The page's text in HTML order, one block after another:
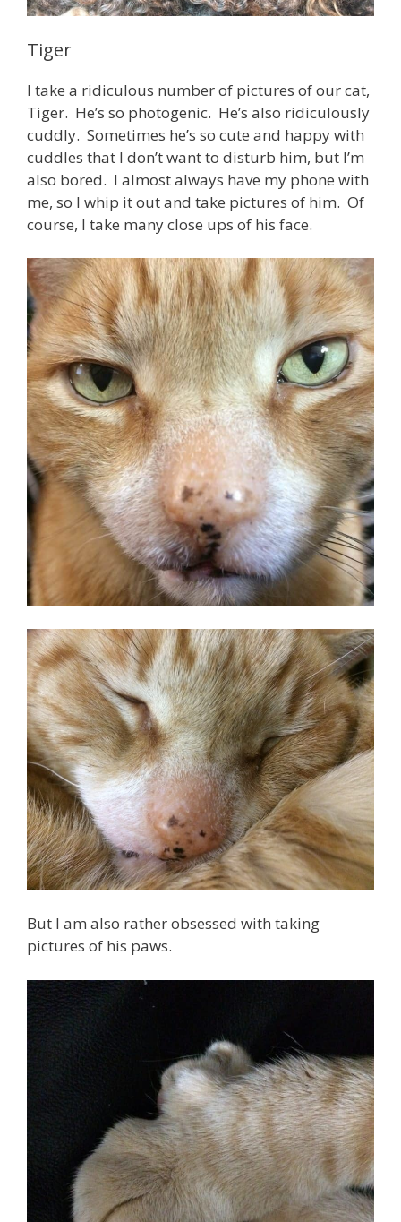
Tiger
I take a ridiculous number of pictures of our cat,
Tiger. He’s so photogenic. He’s also ridiculously
cuddly. Sometimes he’s so cute and happy with
cuddles that I don’t want to disturb him, but I’m
also bored. I almost always have my phone with
me, so I whip it out and take pictures of him. Of
course, I take many close ups of his face.
But I am also rather obsessed with taking
pictures of his paws.